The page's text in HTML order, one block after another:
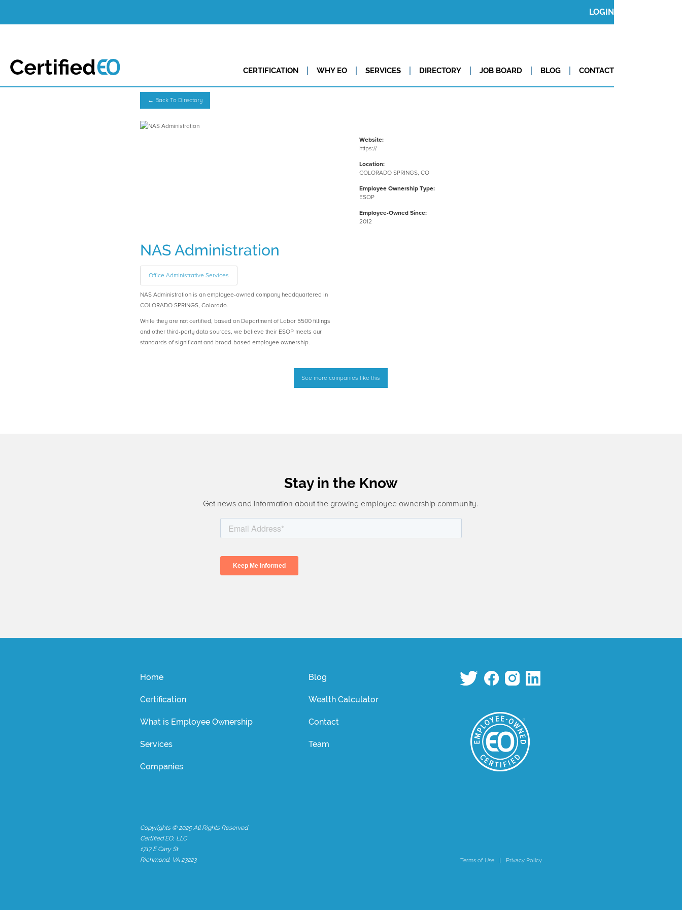
LOGIN
CERTIFICATION WHY EO SERVICES DIRECTORY JOB BOARD BLOG CONTACT
← Back To Directory
NAS Administration
Office Administrative Services
NAS Administration is an employee-owned company headquartered in
COLORADO SPRINGS, Colorado.
While they are not certified, based on Department of Labor 5500 fillings
and other third-party data sources, we believe their ESOP meets our
standards of significant and broad-based employee ownership.
Website:
https://
Location:
COLORADO SPRINGS, CO
Employee Ownership Type:
ESOP
Employee-Owned Since:
2012
See more companies like this
Stay in the Know
Get news and information about the growing employee ownership community.
Home
Certification
What is Employee Ownership
Services
Companies
Blog
Wealth Calculator
Contact
Team
Copyrights © 2025 All Rights Reserved
Certified EO, LLC
1717 E Cary St
Richmond, VA 23223
Terms of Use Privacy Policy